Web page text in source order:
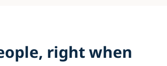
right when